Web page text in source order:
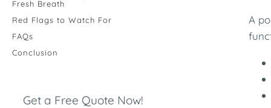
Fresh Breath
Red Flags to Watch For
FAQs
Conclusion
Get a Free Quote Now!
A